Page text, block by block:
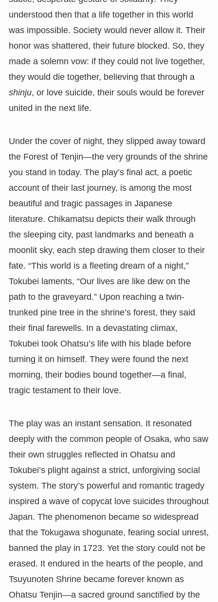
understood then that a life together in this world
was impossible. Society would never allow it. Their
honor was shattered, their future blocked. So, they
made a solemn vow: if they could not live together,
they would die together, believing that through a
shinju, or love suicide, their souls would be forever
united in the next life.
Under the cover of night, they slipped away toward
the Forest of Tenjin—the very grounds of the shrine
you stand in today. The play’s final act, a poetic
account of their last journey, is among the most
beautiful and tragic passages in Japanese
literature. Chikamatsu depicts their walk through
the sleeping city, past landmarks and beneath a
moonlit sky, each step drawing them closer to their
fate. “This world is a fleeting dream of a night,”
Tokubei laments, “Our lives are like dew on the
path to the graveyard.” Upon reaching a twin-
trunked pine tree in the shrine’s forest, they said
their final farewells. In a devastating climax,
Tokubei took Ohatsu’s life with his blade before
turning it on himself. They were found the next
morning, their bodies bound together—a final,
tragic testament to their love.
The play was an instant sensation. It resonated
deeply with the common people of Osaka, who saw
their own struggles reflected in Ohatsu and
Tokubei’s plight against a strict, unforgiving social
system. The story’s powerful and romantic tragedy
inspired a wave of copycat love suicides throughout
Japan. The phenomenon became so widespread
that the Tokugawa shogunate, fearing social unrest,
banned the play in 1723. Yet the story could not be
erased. It endured in the hearts of the people, and
Tsuyunoten Shrine became forever known as
Ohatsu Tenjin—a sacred ground sanctified by the